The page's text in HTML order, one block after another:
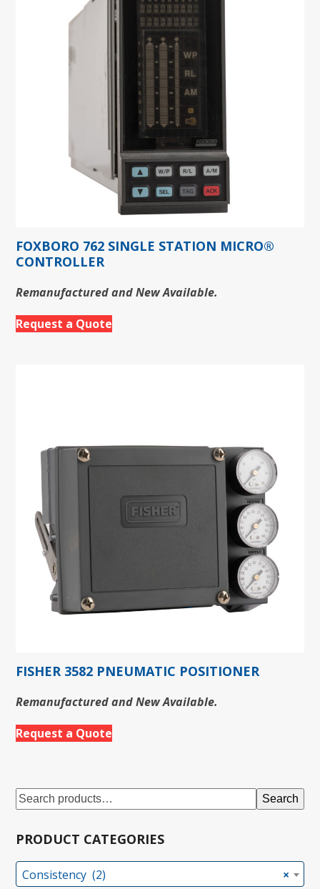
FOXBORO 762 SINGLE STATION MICRO®
CONTROLLER
Remanufactured and New Available.
Request a Quote
FISHER 3582 PNEUMATIC POSITIONER
Remanufactured and New Available.
Request a Quote
Search
PRODUCT CATEGORIES
×
Consistency (2)